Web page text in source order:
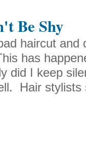
Be Shy
haircut
has
did I keep
Hair stylists